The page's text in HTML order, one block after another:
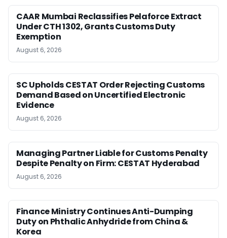
CAAR Mumbai Reclassifies Pelaforce Extract
Under CTH 1302, Grants Customs Duty
Exemption
August 6, 2026
SC Upholds CESTAT Order Rejecting Customs
Demand Based on Uncertified Electronic
Evidence
August 6, 2026
Managing Partner Liable for Customs Penalty
Despite Penalty on Firm: CESTAT Hyderabad
August 6, 2026
Finance Ministry Continues Anti-Dumping
Duty on Phthalic Anhydride from China &
Korea